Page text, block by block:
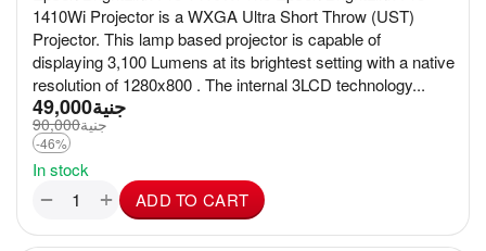
1410Wi Projector is a WXGA Ultra Short Throw (UST)
Projector. This lamp based projector is capable of
displaying 3,100 Lumens at its brightest setting with a native
resolution of 1280x800 . The internal 3LCD technology...
جنية49,000
جنية90,000
-46%
In stock
+
− ADD TO CART